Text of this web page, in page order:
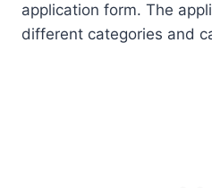
application form. The
different categories and